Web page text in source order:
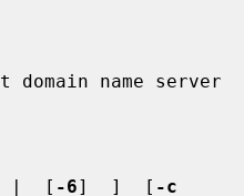
|  [ -6]  ]  [ -c